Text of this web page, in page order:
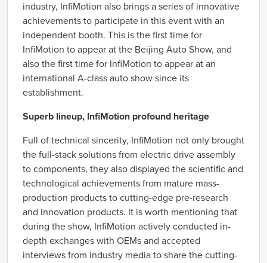
industry, InfiMotion also brings a series of innovative
achievements to participate in this event with an
independent booth. This is the first time for
InfiMotion to appear at the Beijing Auto Show, and
also the first time for InfiMotion to appear at an
international A-class auto show since its
establishment.
Superb lineup, InfiMotion profound heritage
Full of technical sincerity, InfiMotion not only brought
the full-stack solutions from electric drive assembly
to components, they also displayed the scientific and
technological achievements from mature mass-
production products to cutting-edge pre-research
and innovation products. It is worth mentioning that
during the show, InfiMotion actively conducted in-
depth exchanges with OEMs and accepted
interviews from industry media to share the cutting-